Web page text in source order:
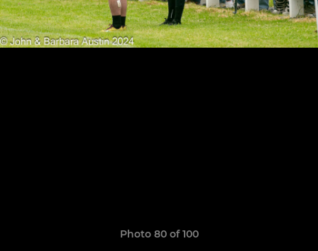
Photo 80 of 100